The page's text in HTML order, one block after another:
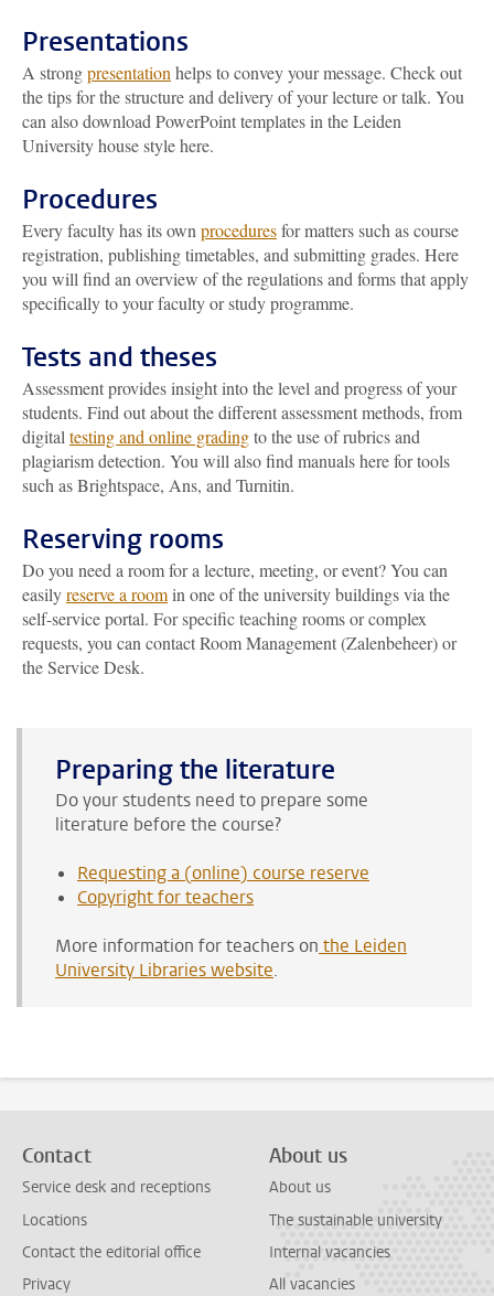
Presentations
A strongpresentation helps to convey your message. Check out
the tips for the structure and delivery of your lecture or talk. You
can also download PowerPoint templates in the Leiden
University house style here.
Procedures
Every faculty has its own proceduresfor matters such as course
registration, publishing timetables, and submitting grades. Here
you will find an overview of the regulations and forms that apply
specifically to your faculty or study programme.
Tests and theses
Assessment provides insight into the level and progress of your
students. Find out about the different assessment methods, from
digital testing and online gradingto the use of rubrics and
plagiarism detection. You will also find manuals here for tools
such as Brightspace, Ans, and Turnitin.
Reserving rooms
Do you need a room for a lecture, meeting, or event? You can
easilyreserve a roomin one of the university buildings via the
self-service portal. For specific teaching rooms or complex
requests, you can contact Room Management (Zalenbeheer) or
the Service Desk.
Preparing the literature
Do your students need to prepare some
literature before the course?
Requesting a (online) course reserve
Copyright for teachers
More information for teachers on the Leiden
University Libraries website.
Contact
Service desk and receptions
Locations
Contact the editorial office
Privacy
About us
About us
The sustainable university
Internal vacancies
All vacancies